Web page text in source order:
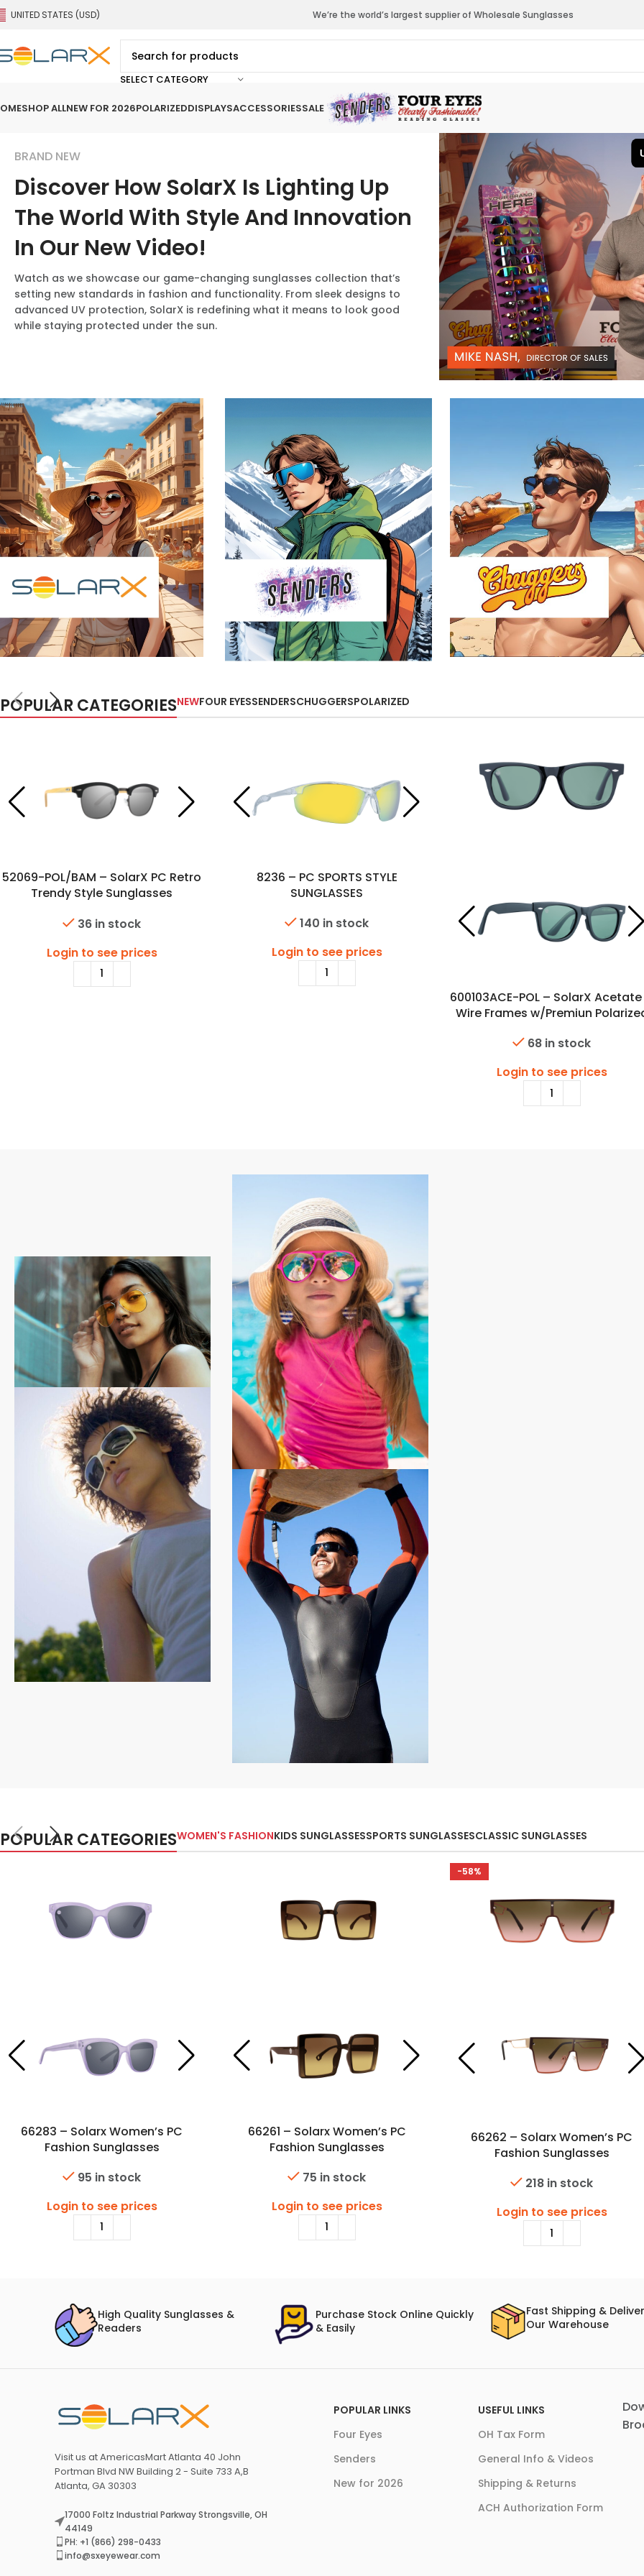
UNITED STATES (USD) We’re the world’s largest supplier of Wholesale Sunglasses
SELECT CATEGORY
SHOP ALLNEW FOR 2026POLARIZEDDISPLAYSACCESSORIESSALE
BRAND NEW
Discover How SolarX Is Lighting Up
The World With Style And Innovation
In Our New Video!
Watch as we showcase our game-changing sunglasses collection that’s
setting new standards in fashion and functionality. From sleek designs to
advanced UV protection, SolarX is redefining what it means to look good
while staying protected under the sun.
POPULAR CATEGORIESNEWFOUR EYESSENDERSCHUGGERSPOLARIZED
52069-POL/BAM – SolarX PC Retro
Trendy Style Sunglasses
Temples
36 in stock
Login to see prices
8236 – PC SPORTS STYLE
SUNGLASSES
140 in stock
Login to see prices
600103ACE-POL – SolarX
Wire Frames w/Premiun
68 in stock
Login to see prices
Brand new for 2026
Shop 2026
Shop Now
Kids Collection
Shop Kids
Shop Now
Shop Now
POPULAR CATEGORIESWOMEN'S FASHIONKIDS SUNGLASSESSPORTS SUNGLASSESCLASSIC SUNGLASSES
66283 – Solarx Women’s PC
Fashion Sunglasses
95 in stock
Login to see prices
66261 – Solarx Women’s PC
Fashion Sunglasses
75 in stock
Login to see prices
-58%
66262 – Solarx Women’s PC
Fashion Sunglasses
218 in stock
Login to see prices
High Quality Sunglasses &
Readers
Purchase Stock Online Quickly
& Easily
Fast Shipping &
Our Warehouse
Visit us at AmericasMart Atlanta 40 John
Portman Blvd NW Building 2 - Suite 733 A,B
Atlanta, GA 30303
17000 Foltz Industrial Parkway Strongsville, OH
44149
PH: +1 (866) 298-0433
info@sxeyewear.com
POPULAR LINKS
Four Eyes
Senders
New for 2026
USEFUL LINKS
OH Tax Form
General Info & Videos
Shipping & Returns
ACH Authorization Form